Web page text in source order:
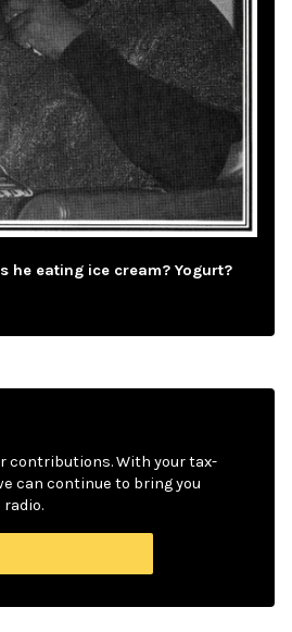
he eating ice cream? Yogurt?
contributions. With your tax-
can continue to bring you